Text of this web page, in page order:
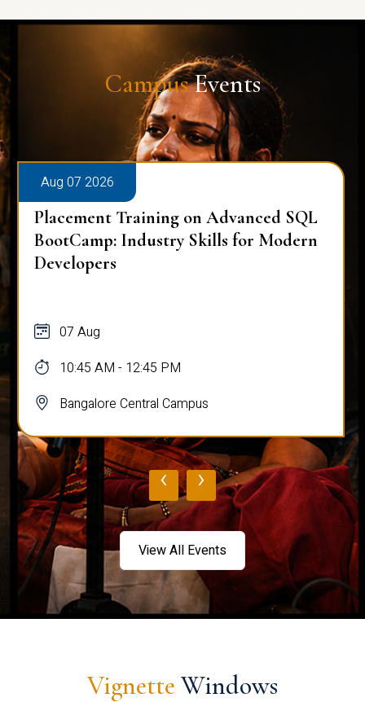
CampusEvents
Aug 07 2026
Placement Training on Advanced SQL
for Software Engineers: Real-World
Database Techniques
07 Aug
10:45 AM - 12:45 PM
Bangalore Central Campus
‹ ›
View All Events
Vignette Windows